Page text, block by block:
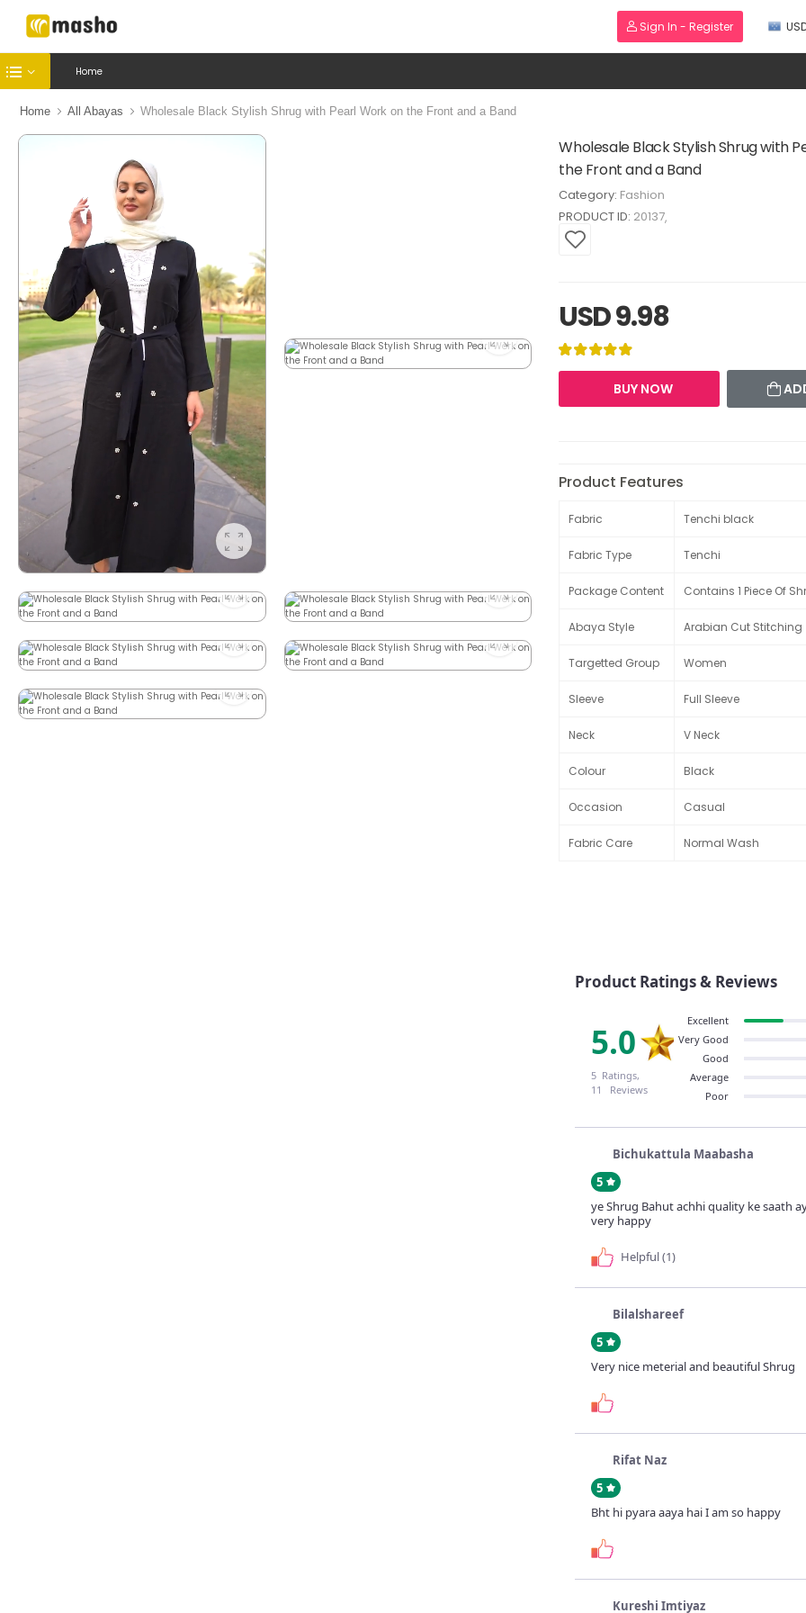
Sign In - Register
Home
Home All Abayas Wholesale Black Stylish Shrug with Pearl Work on the Front and a Band
Wholesale Black Stylish Shrug with
the Front and a Band
Category: Fashion
PRODUCT ID: 20137
USD 9.98
BUY NOW
Product Features
Fabric Tenchi black
Fabric Type Tenchi
Package Content Contains 1 Piece Of
Abaya Style Arabian Cut Stitching
Targetted Group Women
Sleeve Full Sleeve
Neck V Neck
Colour Black
Occasion Casual
Fabric Care Normal Wash
Product Ratings & Reviews
5.0
5 Ratings,
11 Reviews
Poor
Average
Good
Very Good
Excellent
Bichukattula Maabasha
5
ye Shrug Bahut achhi quality ke saath
very happy
Helpful (1)
Bilalshareef
5
Very nice meterial and beautiful Shrug
Rifat Naz
5
Bht hi pyara aaya hai I am so happy
Kureshi Imtiyaz